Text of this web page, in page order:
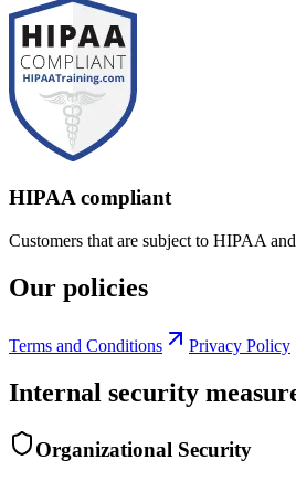
HIPAA compliant
Customers that are subject to HIPAA
Our policies
Terms and Conditions Privacy Policy
Internal security
Organizational Security